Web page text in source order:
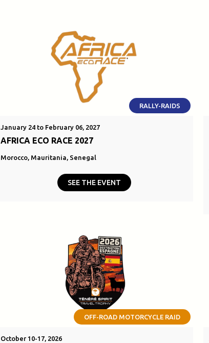
RALLY-RAIDS
January 24 to February 06, 2027
AFRICA ECO RACE 2027
Morocco, Mauritania, Senegal
SEE THE EVENT
OFF-ROAD MOTORCYCLE RAID
October 10-17, 2026